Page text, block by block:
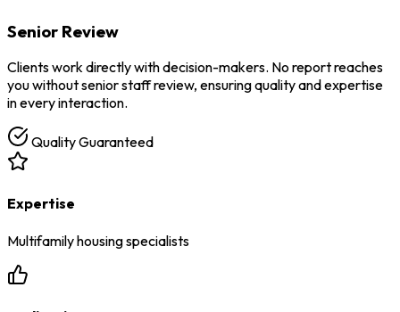
Senior Review
Clients work directly with decision-makers. No report reaches
you without senior staff review, ensuring quality and expertise
in every interaction.
Quality Guaranteed
Expertise
Multifamily housing specialists